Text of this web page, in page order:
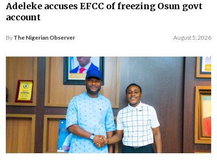
Adeleke accuses EFCC of freezing Osun govt
account
By The Nigerian Observer August 5, 2026